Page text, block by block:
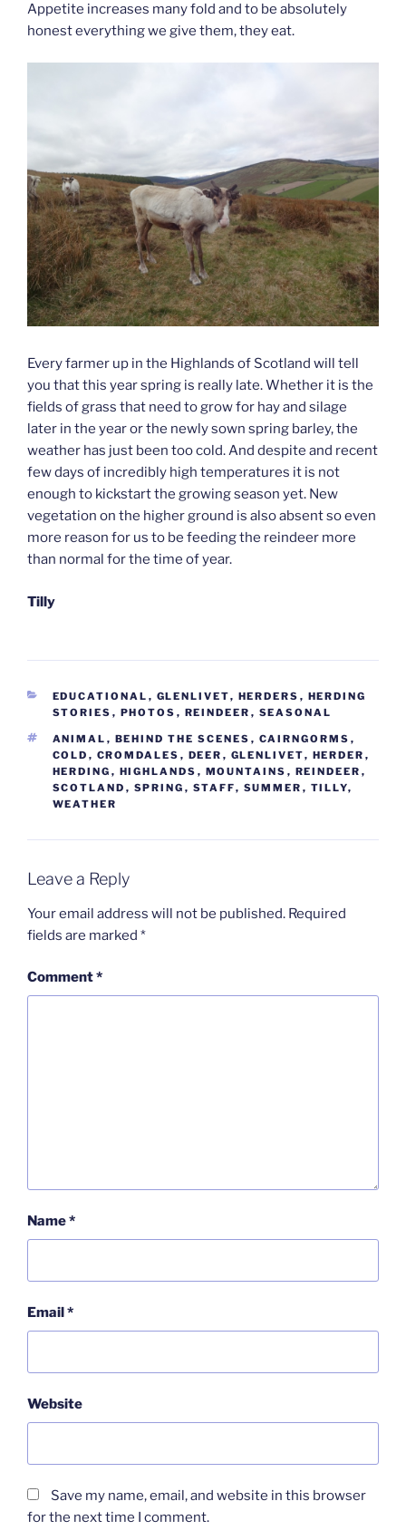
Appetite increases many fold and to be absolutely
honest everything we give them, they eat.
Every farmer up in the Highlands of Scotland will tell
you that this year spring is really late. Whether it is the
fields of grass that need to grow for hay and silage
later in the year or the newly sown spring barley, the
weather has just been too cold. And despite and recent
few days of incredibly high temperatures it is not
enough to kickstart the growing season yet. New
vegetation on the higher ground is also absent so even
more reason for us to be feeding the reindeer more
than normal for the time of year.
Tilly
CATEGORIES
EDUCATIONAL , GLENLIVET, HERDERS , HERDING
STORIES , PHOTOS , REINDEER , SEASONAL
TAGS
ANIMAL , BEHIND THE SCENES , CAIRNGORMS ,
COLD , CROMDALES , DEER , GLENLIVET, HERDER ,
HERDING , HIGHLANDS , MOUNTAINS , REINDEER ,
SCOTLAND , SPRING , STAFF, SUMMER , TILLY,
WEATHER
Leave a Reply
Your email address will not be published. Required
fields are marked *
Comment*
Name*
Email*
Website
Save my name, email, and website in this browser
for the next time I comment.